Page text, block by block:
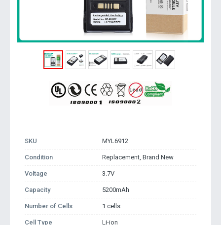
SKU MYL6912
Condition Replacement, Brand New
Voltage 3.7V
Capacity 5200mAh
Number of Cells 1 cells
Cell Type Li-ion